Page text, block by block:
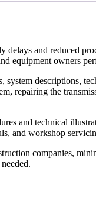
delays and reduced
equipment owners
descriptions,
repairing the
and technical
and workshop
companies,